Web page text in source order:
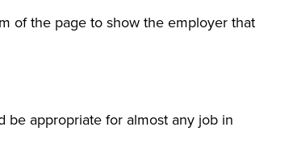
of the page to show the employer that
be appropriate for almost any job in